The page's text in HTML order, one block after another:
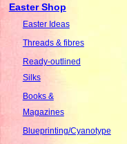
Easter Shop
Easter Ideas
Threads & fibres
Ready-outlined
Silks
Books &
Magazines
Blueprinting/Cyanotype